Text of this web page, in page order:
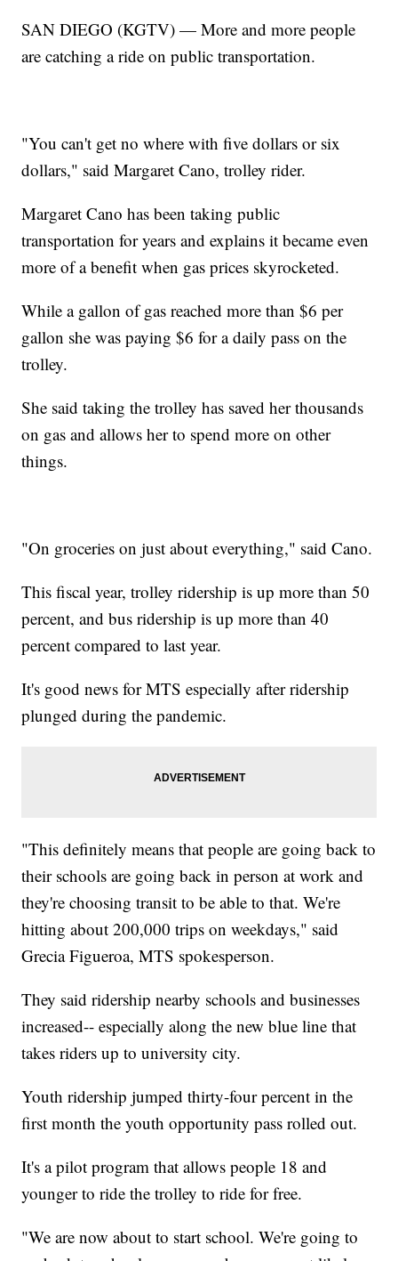
SAN DIEGO (KGTV) — More and more people
are catching a ride on public transportation.
"You can't get no where with five dollars or six
dollars," said Margaret Cano, trolley rider.
Margaret Cano has been taking public
transportation for years and explains it became even
more of a benefit when gas prices skyrocketed.
While a gallon of gas reached more than $6 per
gallon she was paying $6 for a daily pass on the
trolley.
She said taking the trolley has saved her thousands
on gas and allows her to spend more on other
things.
"On groceries on just about everything," said Cano.
This fiscal year, trolley ridership is up more than 50
percent, and bus ridership is up more than 40
percent compared to last year.
It's good news for MTS especially after ridership
plunged during the pandemic.
"This definitely means that people are going back to
their schools are going back in person at work and
they're choosing transit to be able to that. We're
hitting about 200,000 trips on weekdays," said
Grecia Figueroa, MTS spokesperson.
They said ridership nearby schools and businesses
increased-- especially along the new blue line that
takes riders up to university city.
Youth ridership jumped thirty-four percent in the
first month the youth opportunity pass rolled out.
It's a pilot program that allows people 18 and
younger to ride the trolley to ride for free.
"We are now about to start school. We're going to